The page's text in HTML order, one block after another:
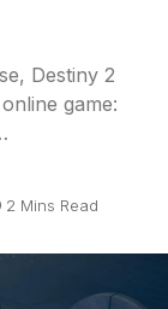
Destiny 2
game:
2 Mins Read